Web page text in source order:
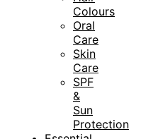
Colours
Oral
Care
Skin
Care
SPF
&
Sun
Protection